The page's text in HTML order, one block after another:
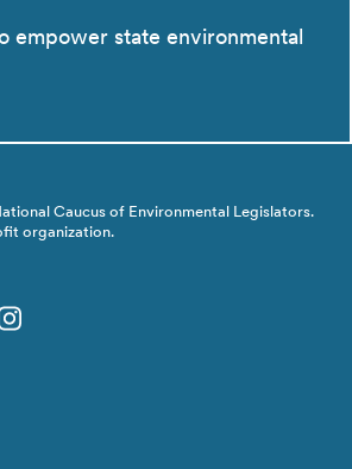
empower state environmental
Caucus of Environmental Legislators.
organization.